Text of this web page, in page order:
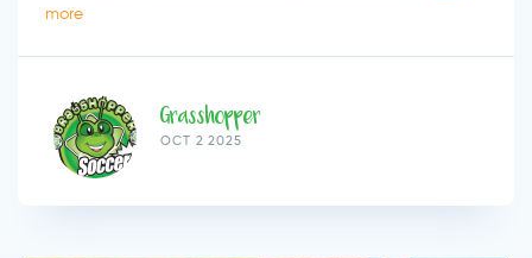
more
Grasshopper
OCT 2 2025